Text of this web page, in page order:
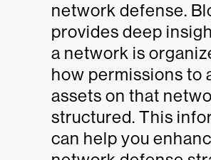
network defense.
provides deep
a network is
how permissions to
assets on that
structured. This
can help you